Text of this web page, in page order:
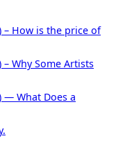
– How is the price of
– Why Some Artists
— What Does a